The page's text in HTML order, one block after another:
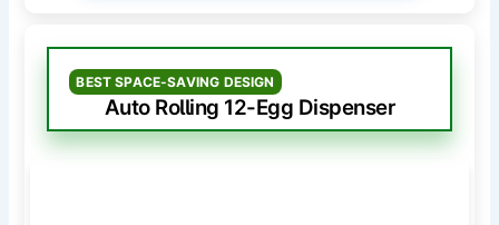
BEST SPACE-SAVING DESIGN
Auto Rolling 12-Egg Dispenser